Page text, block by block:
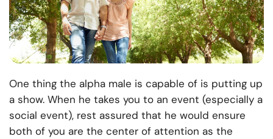
One thing the alpha male is capable of is putting up
a show. When he takes you to an event (especially a
social event), rest assured that he would ensure
both of you are the center of attention as the